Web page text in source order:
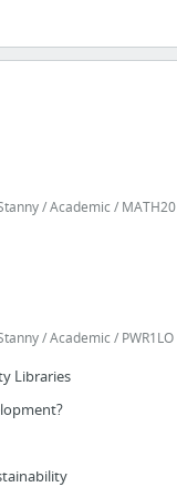
/ Academic / MATH20
/ Academic / PWR1LO
Libraries